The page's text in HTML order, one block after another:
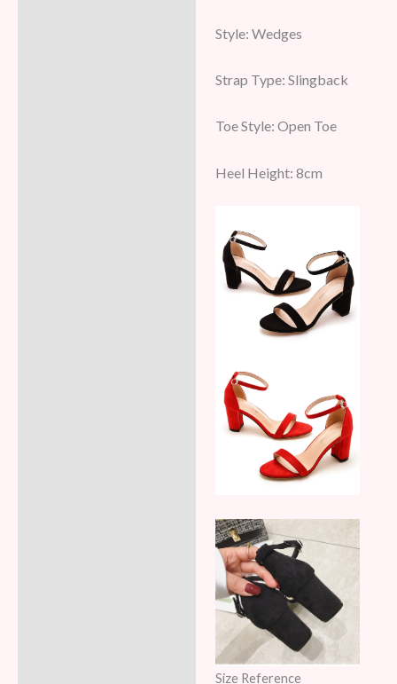
Style: Wedges
Strap Type: Slingback
Toe Style: Open Toe
Heel Height: 8cm
Size Reference